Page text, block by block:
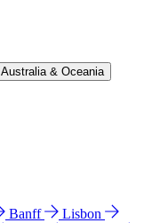
Australia & Oceania
Banff
Lisbon